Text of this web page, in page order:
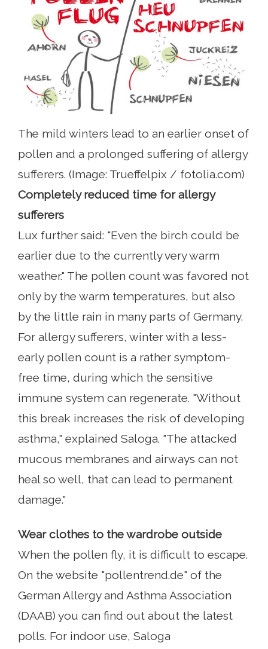
The mild winters lead to an earlier onset of
pollen and a prolonged suffering of allergy
sufferers. (Image: Trueffelpix / fotolia.com)
Completely reduced time for allergy
sufferers
Lux further said: "Even the birch could be
earlier due to the currently very warm
weather." The pollen count was favored not
only by the warm temperatures, but also
by the little rain in many parts of Germany.
For allergy sufferers, winter with a less-
early pollen count is a rather symptom-
free time, during which the sensitive
immune system can regenerate. "Without
this break increases the risk of developing
asthma," explained Saloga. "The attacked
mucous membranes and airways can not
heal so well, that can lead to permanent
damage."
Wear clothes to the wardrobe outside
When the pollen fly, it is difficult to escape.
On the website "pollentrend.de" of the
German Allergy and Asthma Association
(DAAB) you can find out about the latest
polls. For indoor use, Saloga